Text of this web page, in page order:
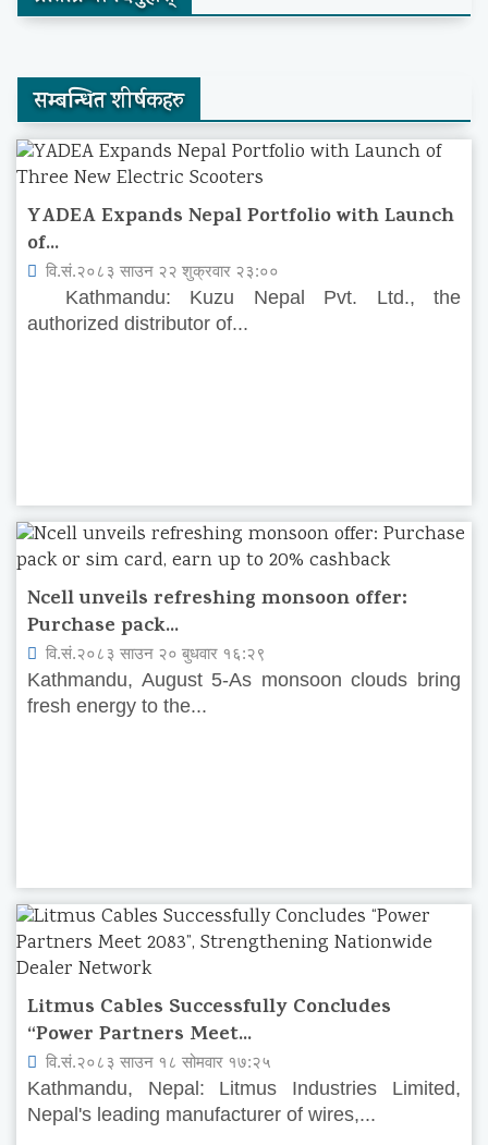
सम्बन्धित शीर्षकहरु
YADEA Expands Nepal Portfolio with Launch
of...
वि.सं.२०८३ साउन २२ शुक्रवार २३:००
Kathmandu: Kuzu Nepal Pvt. Ltd., the
authorized distributor of...
Ncell unveils refreshing monsoon offer:
Purchase pack...
वि.सं.२०८३ साउन २० बुधवार १६:२९
Kathmandu, August 5-As monsoon clouds bring
fresh energy to the...
Litmus Cables Successfully Concludes
“Power Partners Meet...
वि.सं.२०८३ साउन १८ सोमवार १७:२५
Kathmandu, Nepal: Litmus Industries Limited,
Nepal's leading manufacturer of wires,...